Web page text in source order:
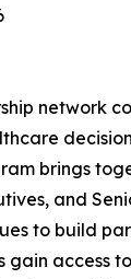
network
brings
and
to build
gain access